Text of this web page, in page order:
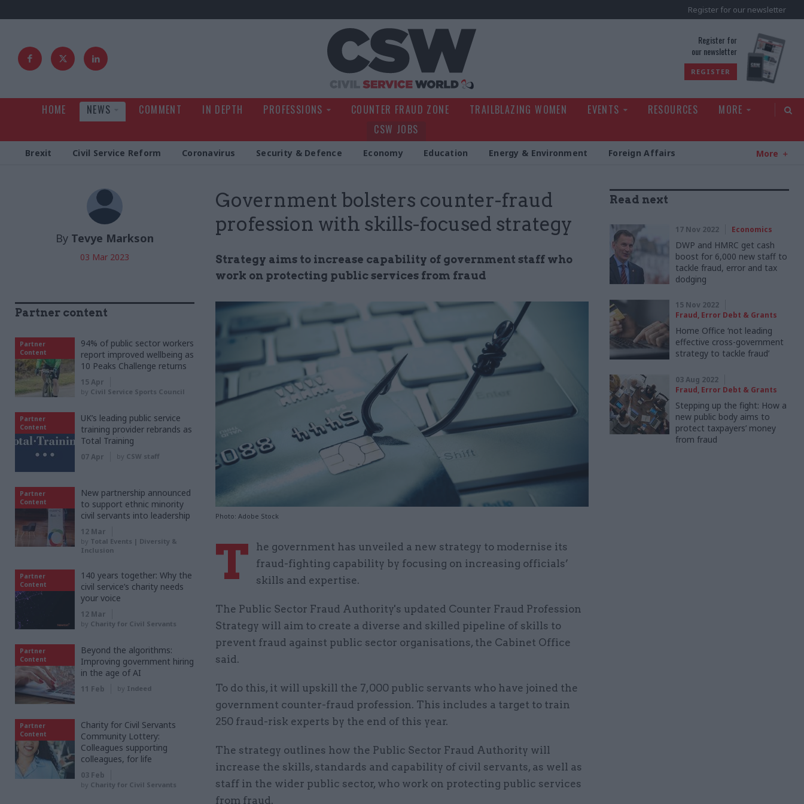
Register for our newsletter
Register for
our newsletter
REGISTER
HOME NEWS COMMENT IN DEPTH PROFESSIONS COUNTER FRAUD ZONE TRAILBLAZING WOMEN EVENTS RESOURCES
MORE
CSW JOBS
Brexit Civil Service Reform Coronavirus Security & Defence Economy Education Energy & Environment Foreign Affairs More
Government bolsters counter-fraud
profession with skills-focused strategy
Strategy aims to increase capability of government staff who
work on protecting public services from fraud
Photo: Adobe Stock
By Tevye Markson
03 Mar 2023
T
he government has unveiled a new strategy to modernise its
fraud-fighting capability by focusing on increasing officials’
skills and expertise.
The Public Sector Fraud Authority's updated Counter Fraud Profession
Strategy will aim to create a diverse and skilled pipeline of skills to
prevent fraud against public sector organisations, the Cabinet Office
said.
To do this, it will upskill the 7,000 public servants who have joined the
government counter-fraud profession. This includes a target to train
250 fraud-risk experts by the end of this year.
The strategy outlines how the Public Sector Fraud Authority will
increase the skills, standards and capability of civil servants, as well as
staff in the wider public sector, who work on protecting public services
from fraud.
Read next
17 Nov 2022 Economics
DWP and HMRC get cash
boost for 6,000 new staff to
tackle fraud, error and tax
dodging
15 Nov 2022
Fraud, Error Debt & Grants
Home Office ‘not leading
effective cross-government
strategy to tackle fraud’
03 Aug 2022
Fraud, Error Debt & Grants
Stepping up the fight: How a
new public body aims to
protect taxpayers’ money
from fraud
Partner content
Partner
Content
94% of public sector workers
report improved wellbeing as
10 Peaks Challenge returns
15 Apr
by Civil Service Sports Council
Partner
Content
UK’s leading public service
training provider rebrands as
Total Training
07 Apr by CSW staff
Partner
Content
New partnership announced
to support ethnic minority
civil servants into leadership
12 Mar
by Total Events | Diversity &
Inclusion
Partner
Content
140 years together: Why the
civil service’s charity needs
your voice
12 Mar
by Charity for Civil Servants
Partner
Content
Beyond the algorithms:
Improving government hiring
in the age of AI
11 Feb by Indeed
Partner
Content
Charity for Civil Servants
Community Lottery:
Colleagues supporting
colleagues, for life
03 Feb
by Charity for Civil Servants